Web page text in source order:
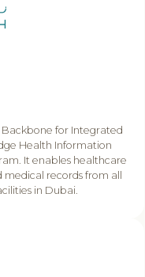
Backbone for Integrated
Health Information
It enables healthcare
medical records from all
in Dubai.